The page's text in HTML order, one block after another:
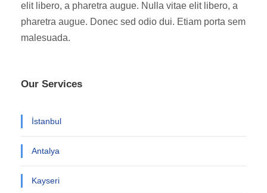
elit libero, a pharetra augue. Nulla vitae elit libero, a
pharetra augue. Donec sed odio dui. Etiam porta sem
malesuada.
Our Services
İstanbul
Antalya
Kayseri